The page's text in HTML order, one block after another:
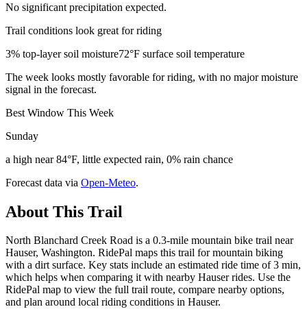
No significant precipitation expected.
Trail conditions look great for riding
3% top-layer soil moisture72°F surface soil temperature
The week looks mostly favorable for riding, with no major moisture
signal in the forecast.
Best Window This Week
Sunday
a high near 84°F, little expected rain, 0% rain chance
Forecast data via Open-Meteo.
About This Trail
North Blanchard Creek Road is a 0.3-mile mountain bike trail near
Hauser, Washington. RidePal maps this trail for mountain biking
with a dirt surface. Key stats include an estimated ride time of 3 min,
which helps when comparing it with nearby Hauser rides. Use the
RidePal map to view the full trail route, compare nearby options,
and plan around local riding conditions in Hauser.